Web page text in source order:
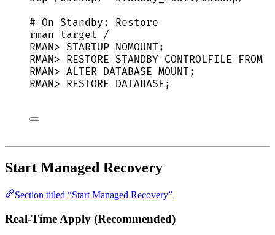
# On Standby: Restore
rman target /
RMAN> STARTUP NOMOUNT;
RMAN> RESTORE STANDBY CONTROLFILE FROM
RMAN> ALTER DATABASE MOUNT;
RMAN> RESTORE DATABASE ;
Start Managed Recovery
Section titled “Start Managed Recovery”
Real-Time Apply (Recommended)